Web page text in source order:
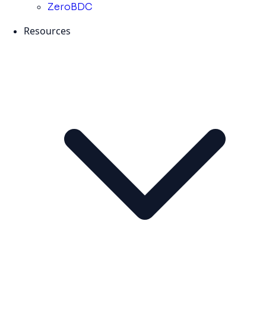
ZeroBDC
Resources